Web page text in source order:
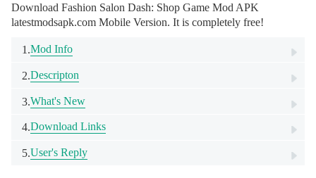
Download Fashion Salon Dash: Shop Game Mod APK
latestmodsapk.com Mobile Version. It is completely free!
1.Mod Info
2.Descripton
3.What's New
4.Download Links
5.User's Reply